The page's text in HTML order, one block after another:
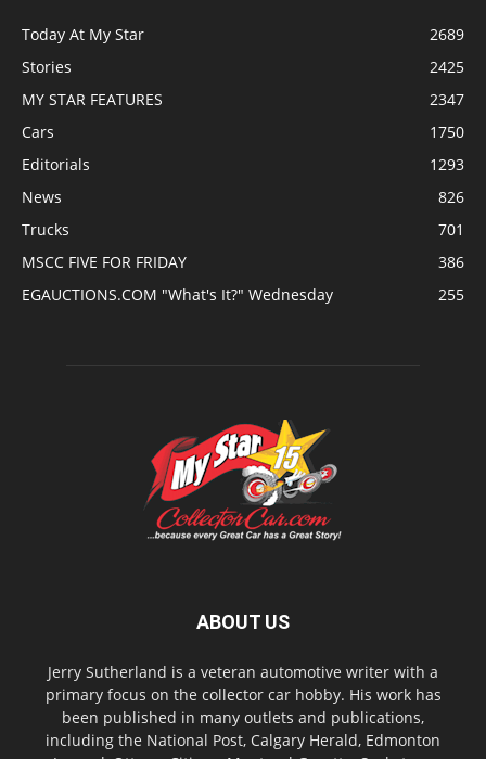
Today At My Star
2689
Stories
2425
MY STAR FEATURES
2347
Cars
1750
Editorials
1293
News
826
Trucks
701
MSCC FIVE FOR FRIDAY
386
EGAUCTIONS.COM "What's It?" Wednesday
255
ABOUT US
Jerry Sutherland is a veteran automotive writer with a
primary focus on the collector car hobby. His work has
been published in many outlets and publications,
including the National Post, Calgary Herald, Edmonton